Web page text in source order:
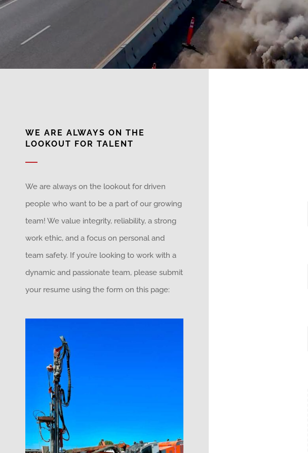
WE ARE ALWAYS ON THE
LOOKOUT FOR TALENT
We are always on the lookout for driven
people who want to be a part of our growing
team! We value integrity, reliability, a strong
work ethic, and a focus on personal and
team safety. If you’re looking to work with a
dynamic and passionate team, please submit
your resume using the form on this page: